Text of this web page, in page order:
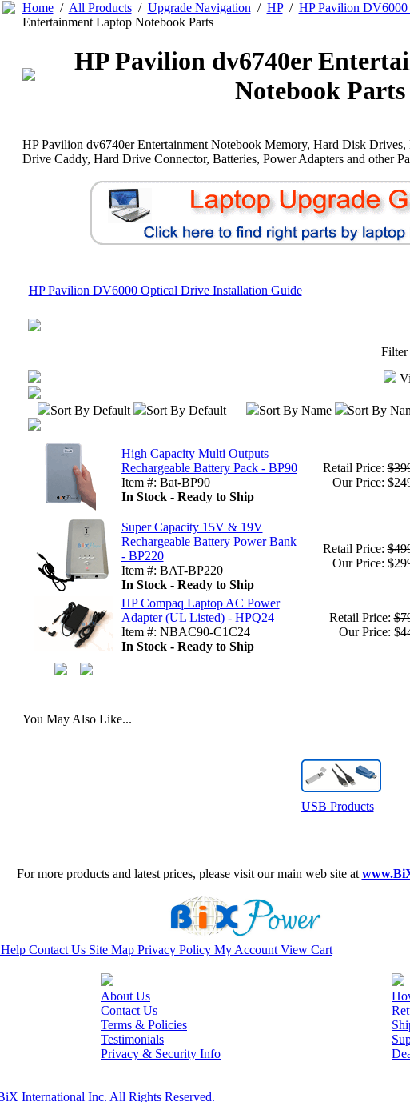
Home/ All Products/ Upgrade Navigation / HP/ HP Pavilion DV6000
Entertainment Laptop Notebook Parts
HP Pavilion dv6740er
Notebook Parts
HP Pavilion dv6740er Entertainment Notebook Memory, Hard Disk
Drive Caddy, Hard Drive Connector, Batteries, Power Adapters and other
HP Pavilion DV6000 Optical Drive Installation Guide
Filter
Sort By Default Sort By Default Sort By Name Sort By
High Capacity Multi Outputs
Rechargeable Battery Pack - BP90
Item #: Bat-BP90
In Stock - Ready to Ship
Retail Price:
Our Price:
Super Capacity 15V & 19V
Rechargeable Battery Power Bank
- BP220
Item #: BAT-BP220
In Stock - Ready to Ship
Retail Price:
Our Price:
HP Compaq Laptop AC Power
Adapter (UL Listed) - HPQ24
Item #: NBAC90-C1C24
In Stock - Ready to Ship
Retail Price:
Our Price:
You May Also Like...
USB Products
For more products and latest prices, please visit our main web site at
Help Contact Us Site Map Privacy Policy My Account View Cart
About Us
Contact Us
Terms & Policies
Testimonials
Privacy & Security Info
International Inc. All Rights Reserved.